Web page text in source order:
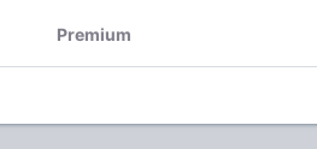
Premium